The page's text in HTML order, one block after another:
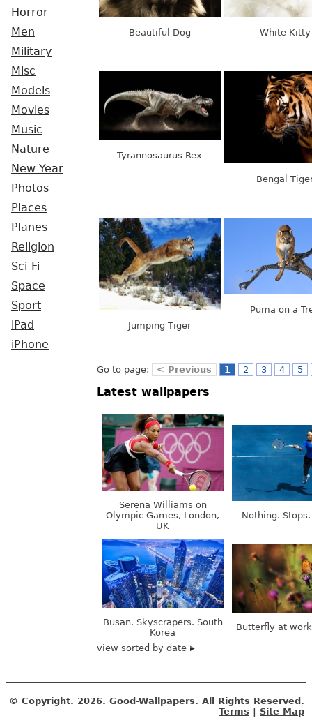
Horror
Men
Military
Misc
Models
Movies
Music
Nature
New Year
Photos
Places
Planes
Religion
Sci-Fi
Space
Sport
iPad
iPhone
Beautiful Dog White Kitty
Tyrannosaurus Rex
Bengal
Jumping Tiger
Puma on a
Go to page: < Previous 1 2 3 4 5
Latest wallpapers
Serena Williams on
Olympic Games, London,
UK
Nothing.
Busan. Skyscrapers. South
Korea
Butterfly at
view sorted by date
© Copyright. 2026. Good-Wallpapers. All Rights Reserved.
Terms
Site Map